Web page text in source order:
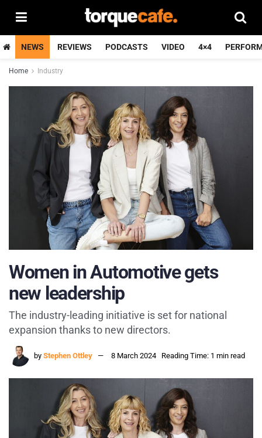
NEWS REVIEWS PODCASTS VIDEO 4×4
Home Industry
Women in Automotive gets
new leadership
The industry-leading initiative is set for national
expansion thanks to new directors.
by Stephen Ottley 8 March 2024 Reading Time: 1 min read